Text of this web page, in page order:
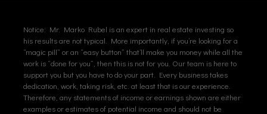
Notice: Mr. Marko Rubel is an expert in real estate investing so
his results are not typical. More importantly, if you’re looking for a
“magic pill” or an “easy button” that’ll make you money while all the
work is “done for you”, then this is not for you. Our team is here to
support you but you have to do your part. Every business takes
dedication, work, taking risk, etc. at least that is our experience.
Therefore, any statements of income or earnings shown are either
examples or estimates of potential income and should not be